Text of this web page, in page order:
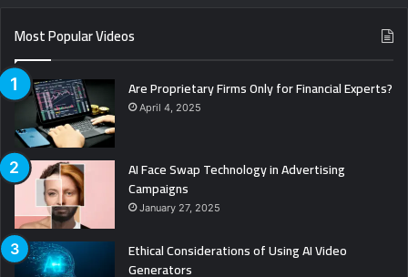
Most Popular Videos
Are Proprietary Firms Only for Financial Experts?
April 4, 2025
AI Face Swap Technology in Advertising
Campaigns
January 27, 2025
Ethical Considerations of Using AI Video
Generators